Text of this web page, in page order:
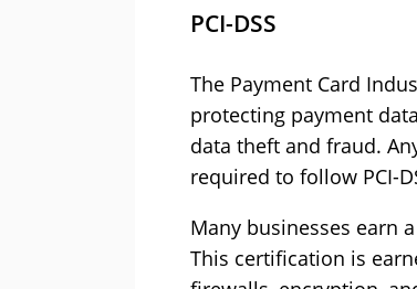
PCI-DSS
The Payment Card
protecting payment
data theft and fraud.
required to follow PCI-
Many businesses earn
This certification is